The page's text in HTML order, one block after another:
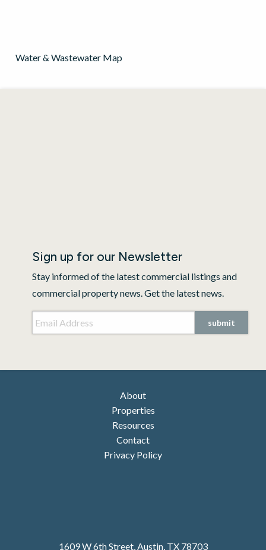
Water & Wastewater Map
Sign up for our Newsletter
Stay informed of the latest commercial listings and
commercial property news. Get the latest news.
About
Properties
Resources
Contact
Privacy Policy
1609 W 6th Street, Austin, TX 78703